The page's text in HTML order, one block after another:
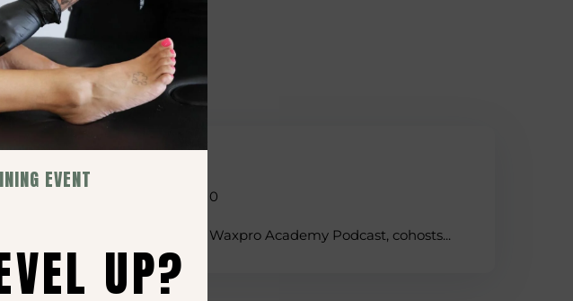
Com 0
In this exciting episode of the Waxpro Academy Podcast, cohosts...
EVENT
UP?